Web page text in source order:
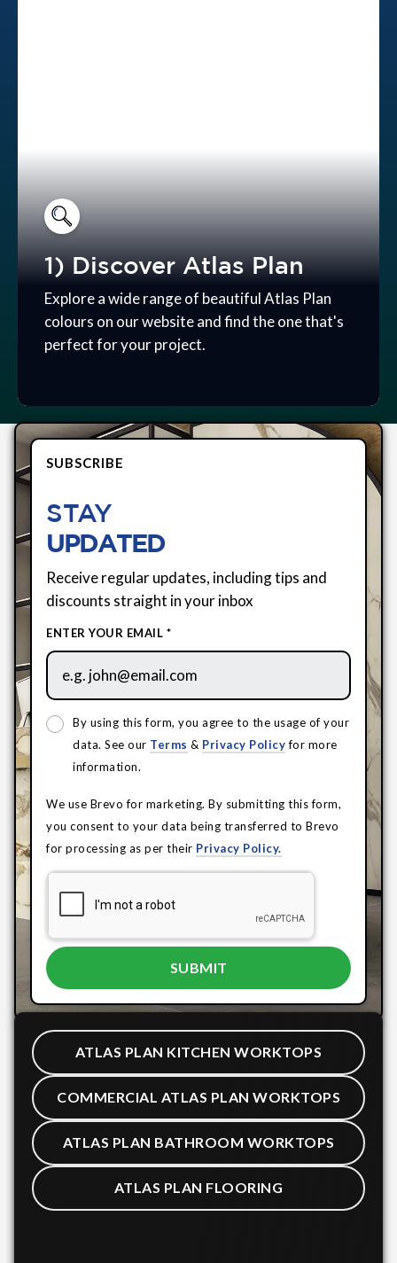
1) Discover Atlas Plan
Explore a wide range of beautiful Atlas Plan
colours on our website and find the one that's
perfect for your project.
SUBSCRIBE
STAY
UPDATED
Receive regular updates, including tips and
discounts straight in your inbox
ENTER YOUR EMAIL *
By using this form, you agree to the usage of your
data. See our Terms & Privacy Policyfor more
information.
We use Brevo for marketing. By submitting this form,
you consent to your data being transferred to Brevo
for processing as per their Privacy Policy.
ATLAS PLAN KITCHEN WORKTOPS
COMMERCIAL ATLAS PLAN WORKTOPS
ATLAS PLAN BATHROOM WORKTOPS
ATLAS PLAN FLOORING